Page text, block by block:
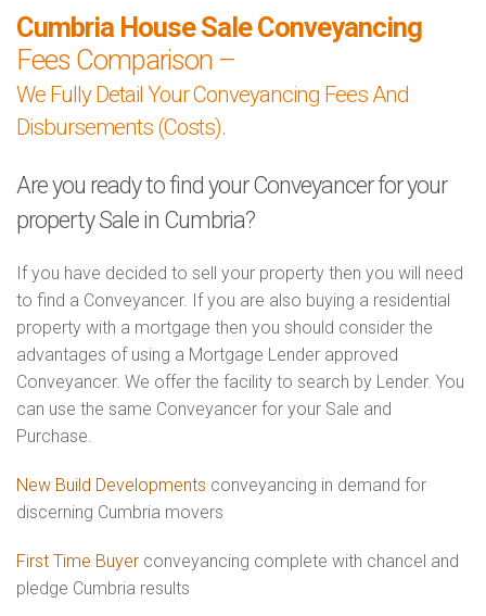
Cumbria House Sale Conveyancing
Fees Comparison –
We Fully Detail Your Conveyancing Fees And
Disbursements (Costs).
Are you ready to find your Conveyancer for your
property Sale in Cumbria?
If you have decided to sell your property then you will need
to find a Conveyancer. If you are also buying a residential
property with a mortgage then you should consider the
advantages of using a Mortgage Lender approved
Conveyancer. We offer the facility to search by Lender. You
can use the same Conveyancer for your Sale and
Purchase.
New Build Developments conveyancing in demand for
discerning Cumbria movers
First Time Buyer conveyancing complete with chancel and
pledge Cumbria results